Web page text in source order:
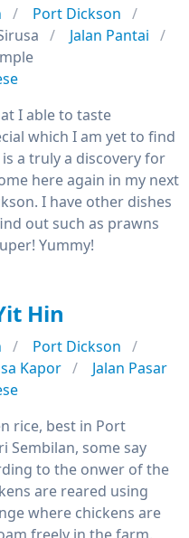
Port Dickson
Jalan Pantai
I able to taste
which I am yet to find
a truly a discovery for
here again in my next
I have other dishes
out such as prawns
Yummy!
Hin
Port Dickson
Kapor
Jalan Pasar
rice, best in Port
Sembilan, some say
to the onwer of the
are reared using
where chickens are